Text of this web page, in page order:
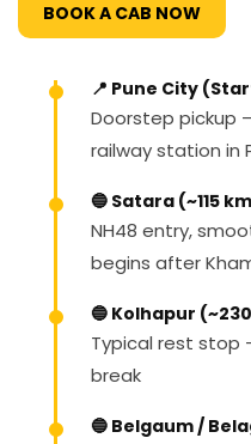
BOOK A CAB NOW
📍 Pune City
Doorstep pickup
railway station in
🔵 Satara (~115
NH48 entry,
begins after
🔵 Kolhapur
Typical rest stop
break
🔵 Belgaum /